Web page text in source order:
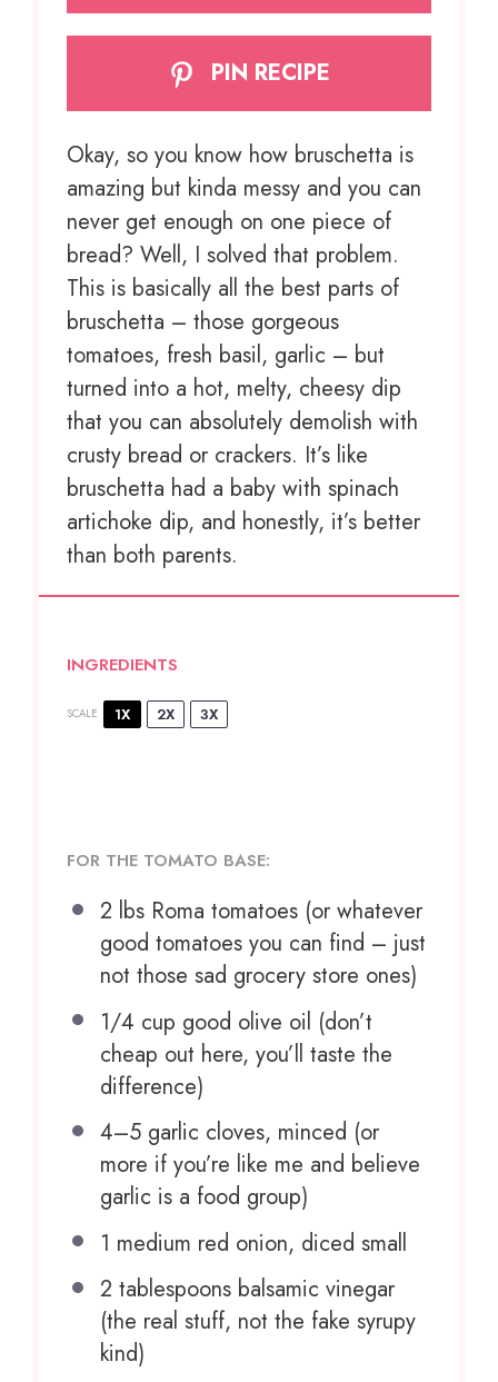
PIN RECIPE
Okay, so you know how bruschetta is
amazing but kinda messy and you can
never get enough on one piece of
bread? Well, I solved that problem.
This is basically all the best parts of
bruschetta – those gorgeous
tomatoes, fresh basil, garlic – but
turned into a hot, melty, cheesy dip
that you can absolutely demolish with
crusty bread or crackers. It’s like
bruschetta had a baby with spinach
artichoke dip, and honestly, it’s better
than both parents.
INGREDIENTS
SCALE 1X 2X 3X
FOR THE TOMATO BASE:
2 lbs Roma tomatoes (or whatever
good tomatoes you can find – just
not those sad grocery store ones)
1/4 cup good olive oil (don’t
cheap out here, you’ll taste the
difference)
4–5 garlic cloves, minced (or
more if you’re like me and believe
garlic is a food group)
1 medium red onion, diced small
2 tablespoons balsamic vinegar
(the real stuff, not the fake syrupy
kind)